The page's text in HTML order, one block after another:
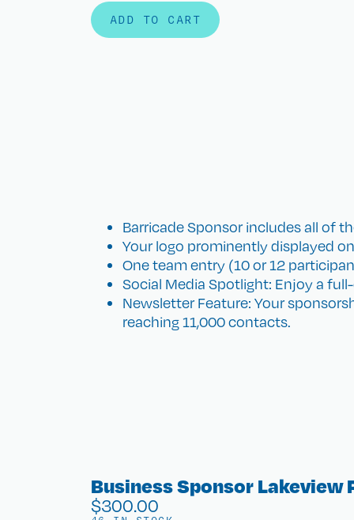
ADD TO CART
​Barricade Sponsor includes all of
Your logo prominently displayed
One team entry (10 or 12
Social Media Spotlight: Enjoy a
Newsletter Feature: Your
reaching 11,000 contacts.
Business Sponsor Lakeview
$300.00